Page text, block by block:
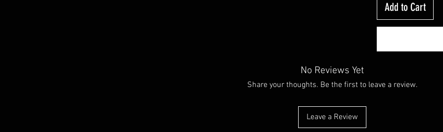
Add to Cart
No Reviews Yet
Share your thoughts. Be the first to leave a review.
Leave a Review